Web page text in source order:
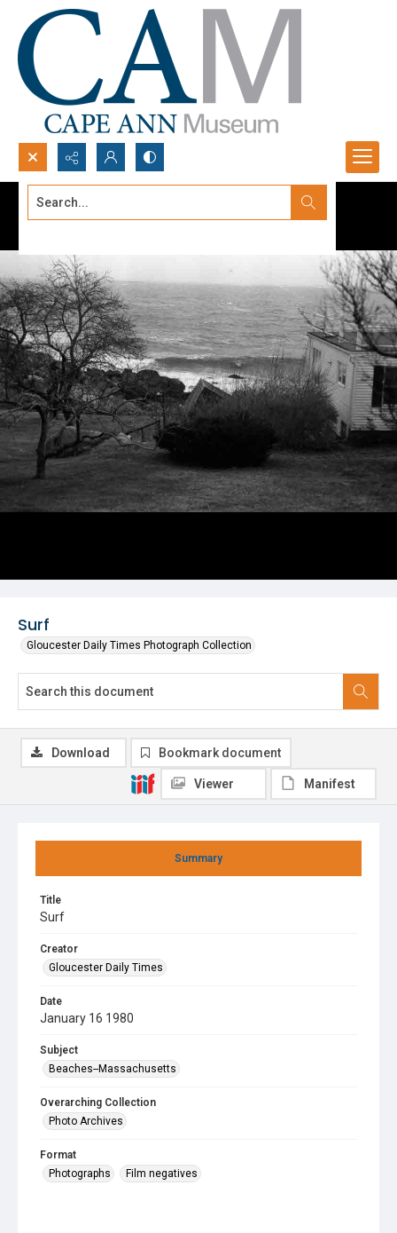
Search...
Surf
Gloucester Daily Times Photograph Collection
Summary
Title
Surf
Creator
Gloucester Daily Times
Date
January 16 1980
Subject
Beaches--Massachusetts
Overarching Collection
Photo Archives
Format
Photographs
Film negatives
Download Bookmark document
Viewer Manifest